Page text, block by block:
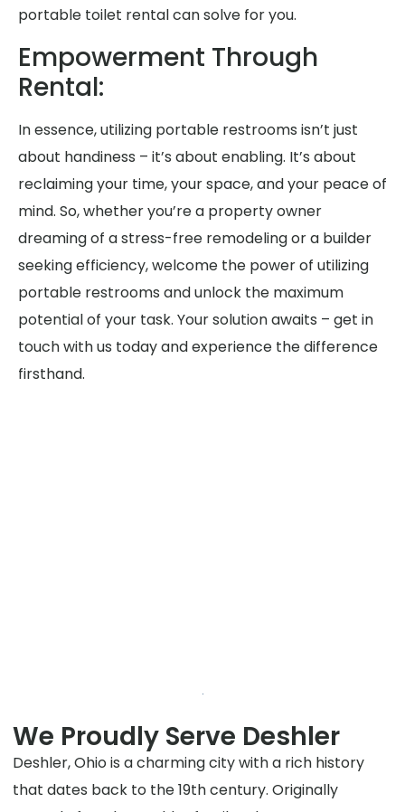
portable toilet rental can solve for you.
Empowerment Through
Rental:
In essence, utilizing portable restrooms isn’t just
about handiness – it’s about enabling. It’s about
reclaiming your time, your space, and your peace of
mind. So, whether you’re a property owner
dreaming of a stress-free remodeling or a builder
seeking efficiency, welcome the power of utilizing
portable restrooms and unlock the maximum
potential of your task. Your solution awaits – get in
touch with us today and experience the difference
firsthand.
We Proudly Serve Deshler
Deshler, Ohio is a charming city with a rich history
that dates back to the 19th century. Originally